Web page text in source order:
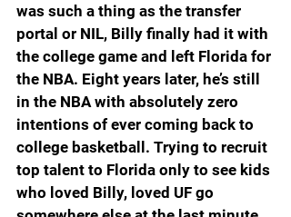
was such a thing as the transfer
portal or NIL, Billy finally had it with
the college game and left Florida for
the NBA. Eight years later, he’s still
in the NBA with absolutely zero
intentions of ever coming back to
college basketball. Trying to recruit
top talent to Florida only to see kids
who loved Billy, loved UF go